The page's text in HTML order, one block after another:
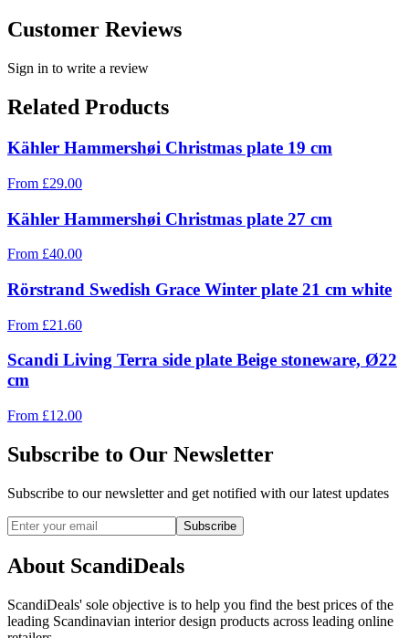
Customer Reviews
Sign in to write a review
Related Products
Kähler Hammershøi Christmas plate 19 cm
From £29.00
Kähler Hammershøi Christmas plate 27 cm
From £40.00
Rörstrand Swedish Grace Winter plate 21 cm white
From £21.60
Scandi Living Terra side plate Beige stoneware, Ø22
cm
From £12.00
Subscribe to Our Newsletter
Subscribe to our newsletter and get notified with our latest updates
Subscribe
About ScandiDeals
ScandiDeals' sole objective is to help you find the best prices of the
leading Scandinavian interior design products across leading online